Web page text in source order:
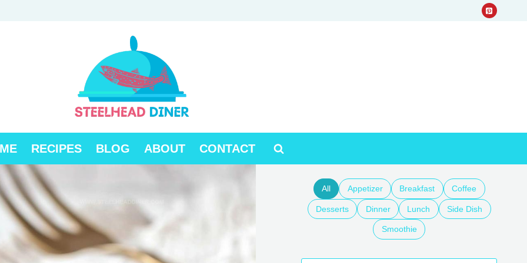
RECIPES BLOG ABOUT CONTACT
All Appetizer Breakfast Coffee
Desserts Dinner Lunch Side Dish
Smoothie